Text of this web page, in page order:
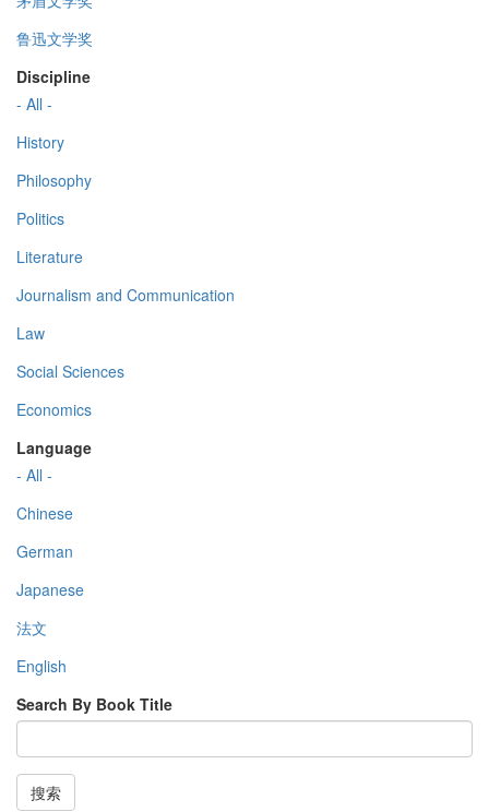
鲁迅文学奖
Discipline
- All -
History
Philosophy
Politics
Literature
Journalism and Communication
Law
Social Sciences
Economics
Language
- All -
Chinese
German
Japanese
法文
English
Search By Book Title
搜索